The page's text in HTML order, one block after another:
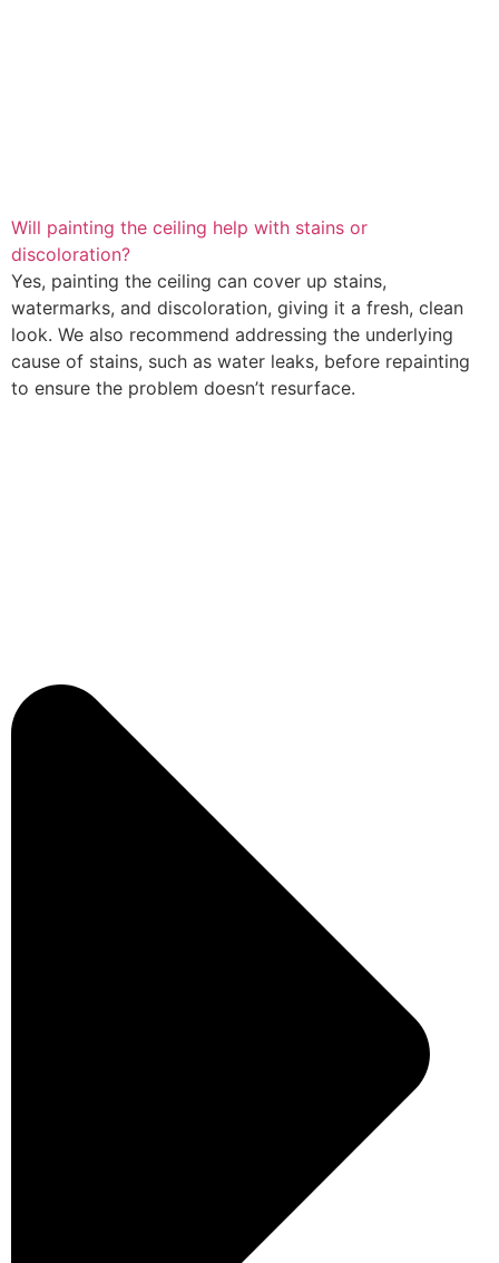
Will painting the ceiling help with stains or
discoloration?
Yes, painting the ceiling can cover up stains,
watermarks, and discoloration, giving it a fresh, clean
look. We also recommend addressing the underlying
cause of stains, such as water leaks, before repainting
to ensure the problem doesn’t resurface.